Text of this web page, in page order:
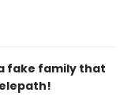
fake family that